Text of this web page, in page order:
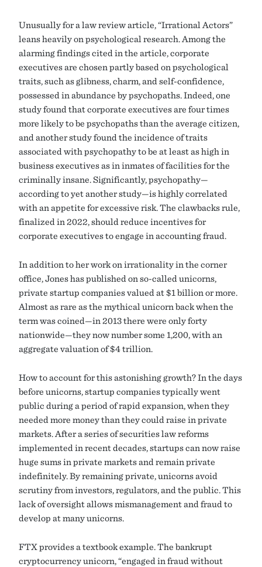
Unusually for a law review article, “Irrational Actors”
leans heavily on psychological research. Among the
alarming findings cited in the article, corporate
executives are chosen partly based on psychological
traits, such as glibness, charm, and self-confidence,
possessed in abundance by psychopaths. Indeed, one
study found that corporate executives are four times
more likely to be psychopaths than the average citizen,
and another study found the incidence of traits
associated with psychopathy to be at least as high in
business executives as in inmates of facilities for the
criminally insane. Significantly, psychopathy—
according to yet another study—is highly correlated
with an appetite for excessive risk. The clawbacks rule,
finalized in 2022, should reduce incentives for
corporate executives to engage in accounting fraud.
In addition to her work on irrationality in the corner
office, Jones has published on so-called unicorns,
private startup companies valued at $1 billion or more.
Almost as rare as the mythical unicorn back when the
term was coined—in 2013 there were only forty
nationwide—they now number some 1,200, with an
aggregate valuation of $4 trillion.
How to account for this astonishing growth? In the days
before unicorns, startup companies typically went
public during a period of rapid expansion, when they
needed more money than they could raise in private
markets. After a series of securities law reforms
implemented in recent decades, startups can now raise
huge sums in private markets and remain private
indefinitely. By remaining private, unicorns avoid
scrutiny from investors, regulators, and the public. This
lack of oversight allows mismanagement and fraud to
develop at many unicorns.
FTX provides a textbook example. The bankrupt
cryptocurrency unicorn, “engaged in fraud without